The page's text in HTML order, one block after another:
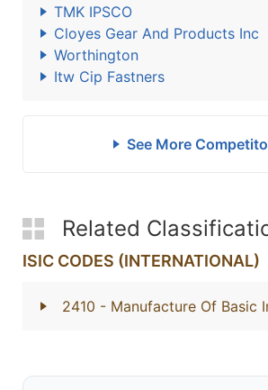
TMK IPSCO
Cloyes Gear And Products Inc
Worthington
Itw Cip Fastners
See More
Related
ISIC CODES (INTERNATIONAL)
2410 - Manufacture Of Basic